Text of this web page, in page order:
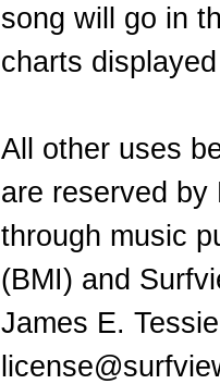
song will go in
charts
All other uses
are reserved by
through music
(BMI) and
James E.